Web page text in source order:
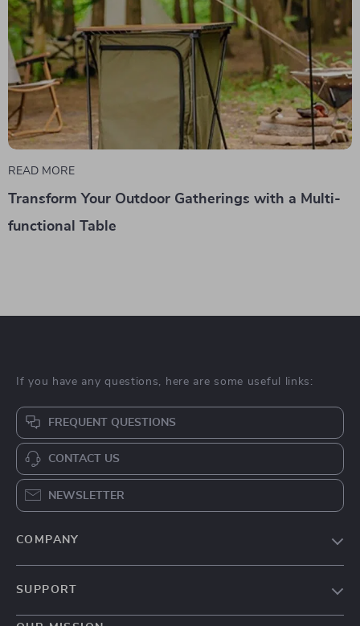
READ MORE
Transform Your Outdoor Gatherings with a Multi-
functional Table
If you have any questions, here are some useful links:
FREQUENT QUESTIONS
CONTACT US
NEWSLETTER
COMPANY
SUPPORT
FAQs